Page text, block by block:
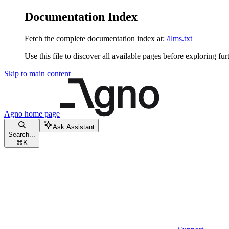
Documentation Index
Fetch the complete documentation index at: /llms.txt
Use this file to discover all available pages before exploring
Skip to main content
Agno home page
Search...
⌘ K
Ask Assistant